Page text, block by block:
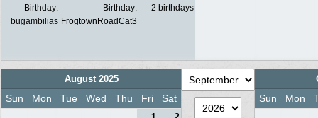
Birthday:
bugambilias
Birthday:
FrogtownRoadCat3
2 birthdays
August 2025
Sun Mon Tue Wed Thu Fri Sat Sun Mon